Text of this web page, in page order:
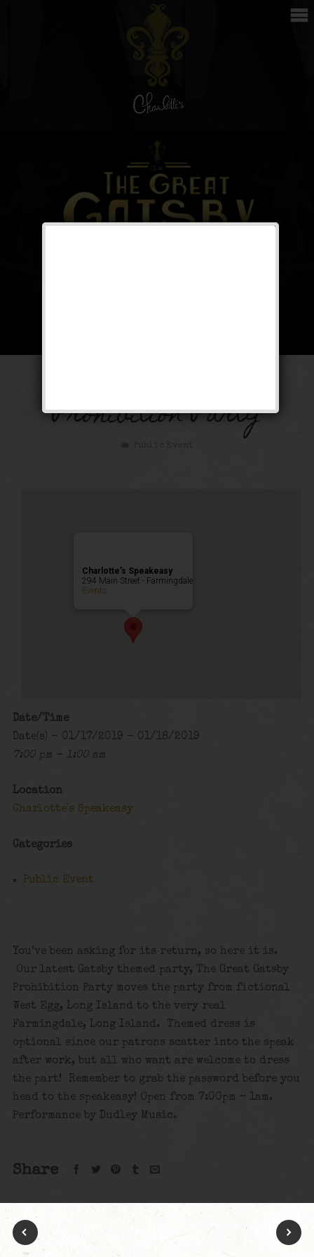
Prohibition Party
Charlotte’s Speakeasy
294 Main Street - Farmingdale
Events
Date/Time
Date(s) - 01/17/2019 - 01/18/2019
7:00 pm - 1:00 am
Location
Charlotte's Speakeasy
Categories
Public Event
You’ve been asking for its return, so here it is.
Our latest Gatsby themed party, The Great Gatsby
Prohibition Party moves the party from fictional
West Egg, Long Island to the very real
Farmingdale, Long Island. Themed dress is
optional since our patrons scatter into the speak
after work, but all who want are welcome to dress
the part! Remember to grab the password before you
head to the speakeasy! Open from 7:00pm – 1am.
Performance by Dudley Music.
Share